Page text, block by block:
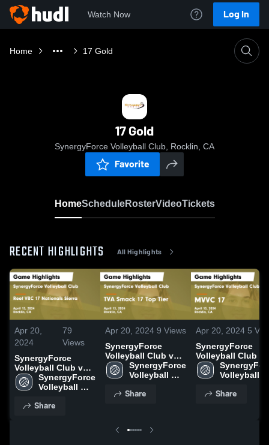
Watch Now Log In
Home 17 Gold
17 Gold
SynergyForce Volleyball Club, Rocklin, CA
Favorite
HomeScheduleRosterVideoTickets
RECENT HIGHLIGHTS All Highlights
Apr 20,
2024
79
Views
SynergyForce
Volleyball Club vs
Reef VBC 17
Nationals Sierra
April 13, 2024
SynergyForce
Volleyball
Share
Apr 20, 2024 9 Views
SynergyForce
Volleyball Club vs
TVA Smack 17 Top
Tier Game
13, 2024
SynergyForce
Volleyball
Share
Apr 20, 2024 5
SynergyForce
Volleyball Club vs
MVVC 17 Game
Highlights - April
Volleyball
Share